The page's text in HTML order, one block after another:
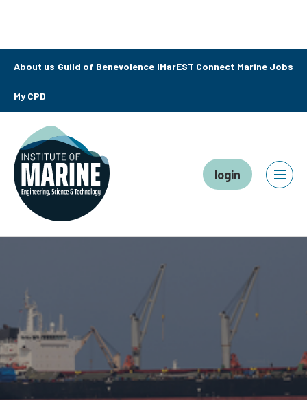
About us Guild of Benevolence IMarEST Connect Marine Jobs
My CPD
login